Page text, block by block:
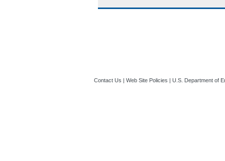
Contact Us | Web Site Policies | U.S. Department of